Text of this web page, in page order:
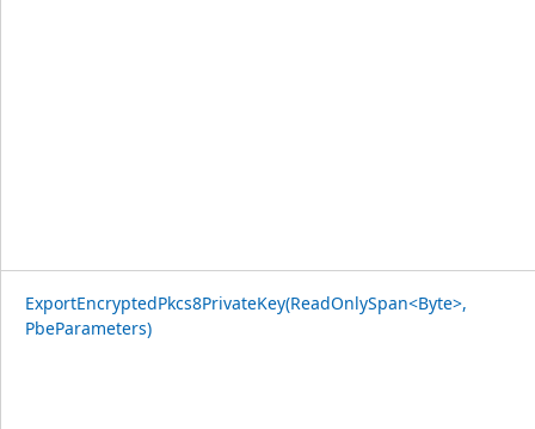
ExportEncryptedPkcs8PrivateKey(ReadOnlySpan<Byte>,
PbeParameters)